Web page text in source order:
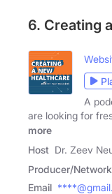
6. Creating
A
are looking for
more
Host Dr. Zeev
Producer/Network
Email